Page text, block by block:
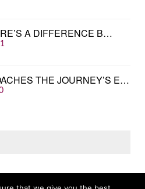
A DIFFERENCE B…
THE JOURNEY’S E…